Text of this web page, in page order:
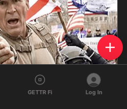
GETTR Fi Log In